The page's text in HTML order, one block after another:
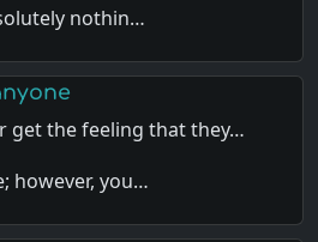
nothin…
get the feeling that they…
however, you…